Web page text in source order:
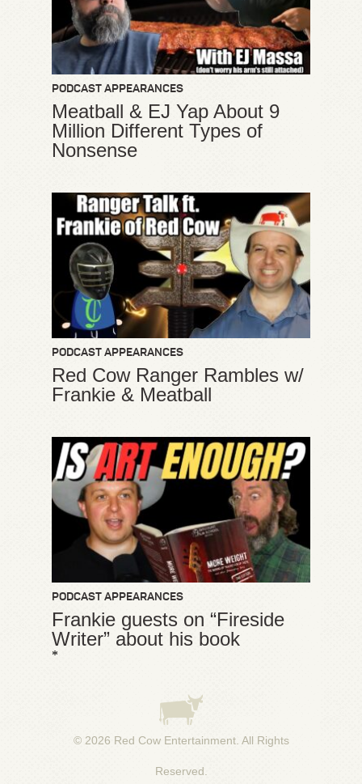
PODCAST APPEARANCES
Meatball & EJ Yap About 9
Million Different Types of
Nonsense
PODCAST APPEARANCES
Red Cow Ranger Rambles w/
Frankie & Meatball
PODCAST APPEARANCES
Frankie guests on “Fireside
Writer” about his book
*
© 2026 Red Cow Entertainment. All Rights
Reserved.